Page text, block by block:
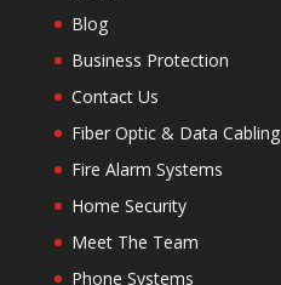
Blog
Business Protection
Contact Us
Fiber Optic & Data Cabling
Fire Alarm Systems
Home Security
Meet The Team
Phone Systems